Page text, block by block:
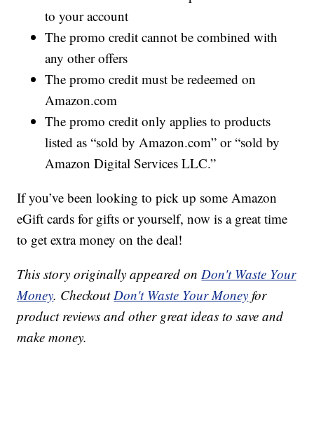
to your account
The promo credit cannot be combined with
any other offers
The promo credit must be redeemed on
Amazon.com
The promo credit only applies to products
listed as “sold by Amazon.com” or “sold by
Amazon Digital Services LLC.”
If you’ve been looking to pick up some Amazon
eGift cards for gifts or yourself, now is a great time
to get extra money on the deal!
This story originally appeared onDon't Waste Your
Money. CheckoutDon't Waste Your Money for
product reviews and other great ideas to save and
make money.